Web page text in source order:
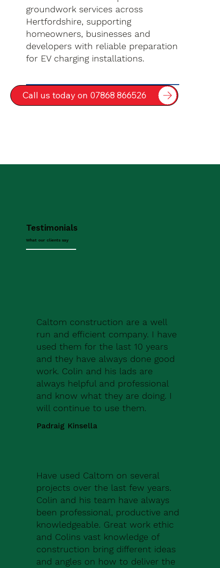
groundwork services across
Hertfordshire, supporting
homeowners, businesses and
developers with reliable preparation
for EV charging installations.
Call us today on 07868 866526
Testimonials
What our clients say
Caltom construction are a well
run and efficient company. I have
used them for the last 10 years
and they have always done good
work. Colin and his lads are
always helpful and professional
and know what they are doing. I
will continue to use them.
Padraig Kinsella
Have used Caltom on several
projects over the last few years.
Colin and his team have always
been professional, productive and
knowledgeable. Great work ethic
and Colins vast knowledge of
construction bring different ideas
and angles on how to deliver the